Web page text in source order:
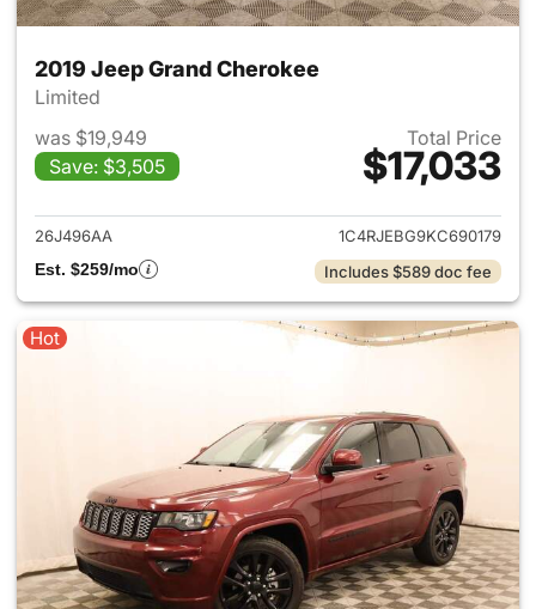
2019 Jeep Grand Cherokee
Limited
was $19,949
Save: $3,505
Total Price
$17,033
View details for 2019 Jeep
26J496AA
1C4RJEBG9KC690179
Est. $259/mo
Includes $589 doc fee
Hot